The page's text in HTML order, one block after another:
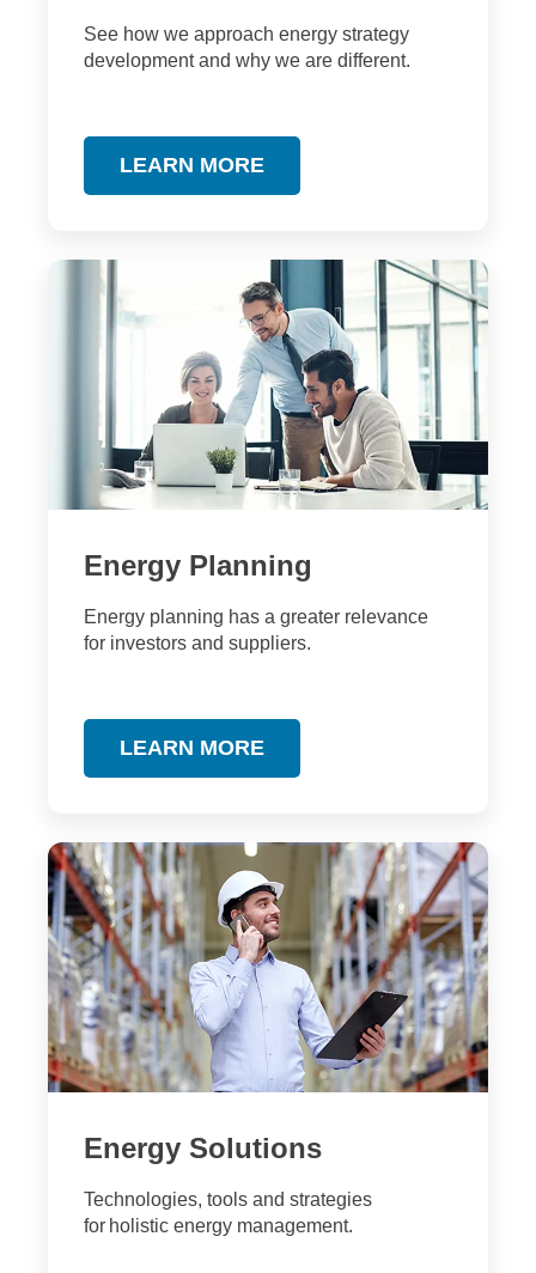
See how we approach energy strategy
development and why we are different.
LEARN MORE
Energy Planning
Energy planning has a greater relevance
for investors and suppliers.
LEARN MORE
Energy Solutions
Technologies, tools and strategies
for holistic energy management.